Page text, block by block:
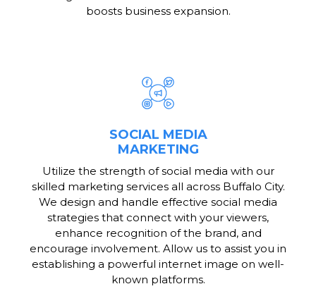
boosts business expansion.
SOCIAL MEDIA
MARKETING
Utilize the strength of social media with our
skilled marketing services all across Buffalo City.
We design and handle effective social media
strategies that connect with your viewers,
enhance recognition of the brand, and
encourage involvement. Allow us to assist you in
establishing a powerful internet image on well-
known platforms.